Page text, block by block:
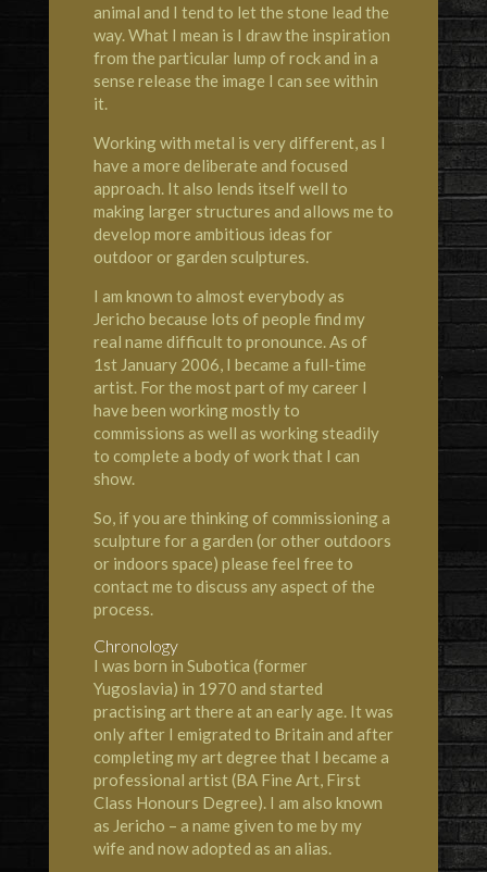
animal and I tend to let the stone lead the
way. What I mean is I draw the inspiration
from the particular lump of rock and in a
sense release the image I can see within
it.
Working with metal is very different, as I
have a more deliberate and focused
approach. It also lends itself well to
making larger structures and allows me to
develop more ambitious ideas for
outdoor or garden sculptures.
I am known to almost everybody as
Jericho because lots of people find my
real name difficult to pronounce. As of
1st January 2006, I became a full-time
artist. For the most part of my career I
have been working mostly to
commissions as well as working steadily
to complete a body of work that I can
show.
So, if you are thinking of commissioning a
sculpture for a garden (or other outdoors
or indoors space) please feel free to
contact me to discuss any aspect of the
process.
Chronology
I was born in Subotica (former
Yugoslavia) in 1970 and started
practising art there at an early age. It was
only after I emigrated to Britain and after
completing my art degree that I became a
professional artist (BA Fine Art, First
Class Honours Degree). I am also known
as Jericho – a name given to me by my
wife and now adopted as an alias.